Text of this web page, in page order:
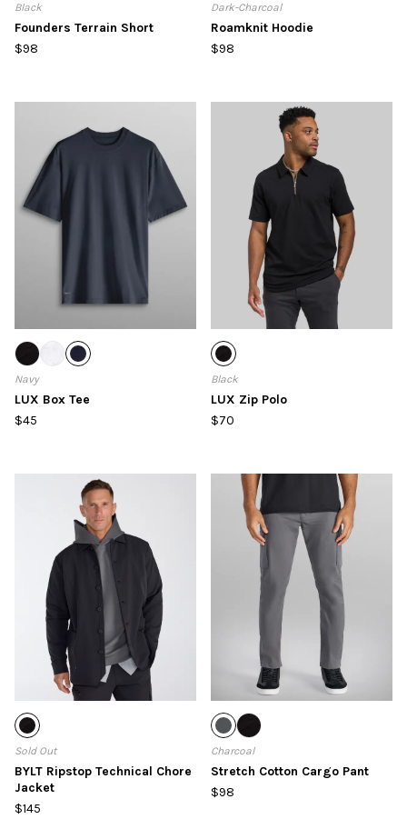
Black
Founders Terrain Short
$98
Dark-Charcoal
Roamknit Hoodie
$98
Navy
LUX Box Tee
$45
Black
LUX Zip Polo
$70
Sold Out
BYLT Ripstop Technical Chore
Jacket
$145
Charcoal
Stretch Cotton Cargo Pant
$98